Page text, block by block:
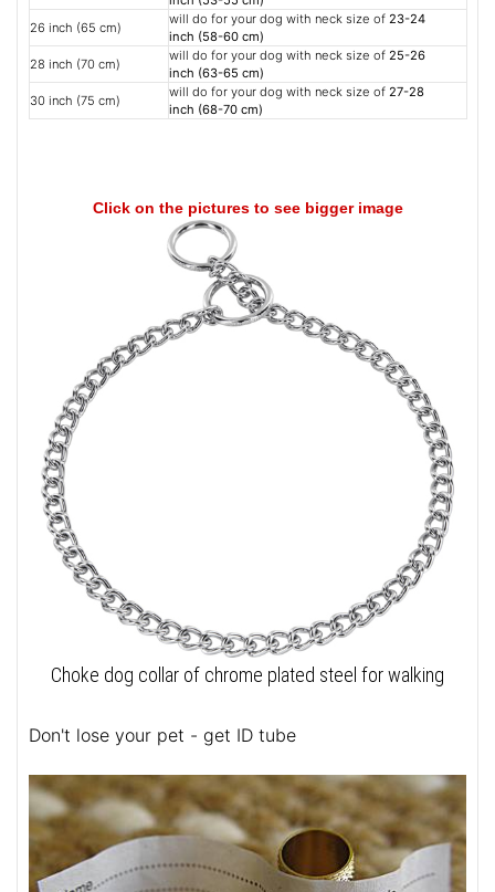
26 inch (65 cm)
will do for your dog with neck size of 23-24
inch (58-60 cm)
28 inch (70 cm)
will do for your dog with neck size of 25-26
inch (63-65 cm)
30 inch (75 cm)
will do for your dog with neck size of 27-28
inch (68-70 cm)
Click on the pictures to see bigger image
Choke dog collar of chrome plated steel for walking
Don't lose your pet - get ID tube